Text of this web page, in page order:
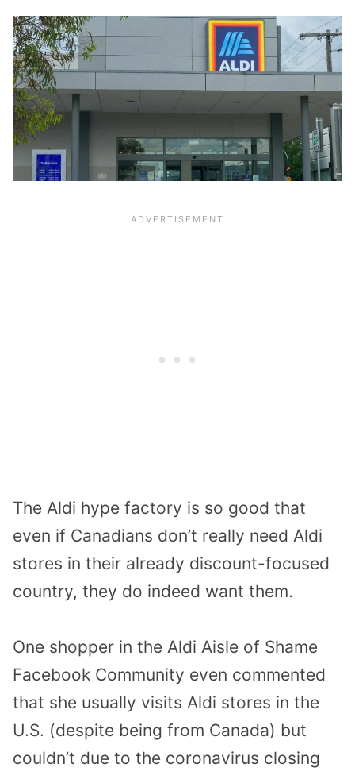
The Aldi hype factory is so good that
even if Canadians don’t really need Aldi
stores in their already discount-focused
country, they do indeed want them.
One shopper in the Aldi Aisle of Shame
Facebook Community even commented
that she usually visits Aldi stores in the
U.S. (despite being from Canada) but
couldn’t due to the coronavirus closing